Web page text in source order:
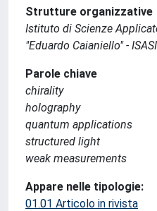
Strutture organizzative
Istituto di Scienze
"Eduardo Caianiello" -
Parole chiave
chirality
holography
quantum applications
structured light
weak measurements
Appare nelle tipologie:
01.01 Articolo in rivista